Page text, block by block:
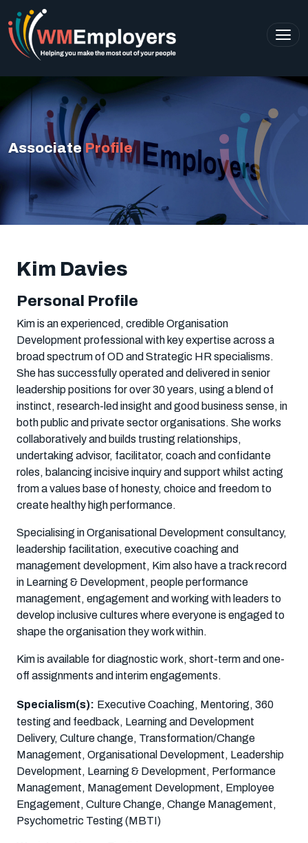
AssociateProfile
Kim Davies
Personal Profile
Kim is an experienced, credible Organisation
Development professional with key expertise across a
broad spectrum of OD and Strategic HR specialisms.
She has successfully operated and delivered in senior
leadership positions for over 30 years, using a blend of
instinct, research-led insight and good business sense, in
both public and private sector organisations. She works
collaboratively and builds trusting relationships,
undertaking advisor, facilitator, coach and confidante
roles, balancing incisive inquiry and support whilst acting
from a values base of honesty, choice and freedom to
create healthy high performance.
Specialising in Organisational Development consultancy,
leadership facilitation, executive coaching and
management development, Kim also have a track record
in Learning & Development, people performance
management, engagement and working with leaders to
develop inclusive cultures where everyone is engaged to
shape the organisation they work within.
Kim is available for diagnostic work, short-term and one-
off assignments and interim engagements.
Specialism(s): Executive Coaching, Mentoring, 360
testing and feedback, Learning and Development
Delivery, Culture change, Transformation/Change
Management, Organisational Development, Leadership
Development, Learning & Development, Performance
Management, Management Development, Employee
Engagement, Culture Change, Change Management,
Psychometric Testing (MBTI)